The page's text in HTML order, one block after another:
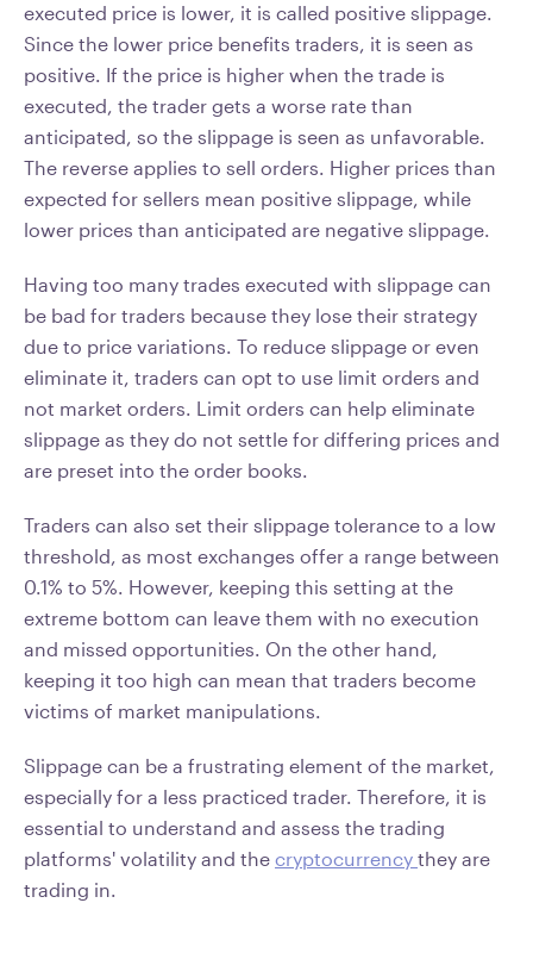
executed price is lower, it is called positive slippage.
Since the lower price benefits traders, it is seen as
positive. If the price is higher when the trade is
executed, the trader gets a worse rate than
anticipated, so the slippage is seen as unfavorable.
The reverse applies to sell orders. Higher prices than
expected for sellers mean positive slippage, while
lower prices than anticipated are negative slippage.
Having too many trades executed with slippage can
be bad for traders because they lose their strategy
due to price variations. To reduce slippage or even
eliminate it, traders can opt to use limit orders and
not market orders. Limit orders can help eliminate
slippage as they do not settle for differing prices and
are preset into the order books.
Traders can also set their slippage tolerance to a low
threshold, as most exchanges offer a range between
0.1% to 5%. However, keeping this setting at the
extreme bottom can leave them with no execution
and missed opportunities. On the other hand,
keeping it too high can mean that traders become
victims of market manipulations.
Slippage can be a frustrating element of the market,
especially for a less practiced trader. Therefore, it is
essential to understand and assess the trading
platforms' volatility and the cryptocurrency they are
trading in.